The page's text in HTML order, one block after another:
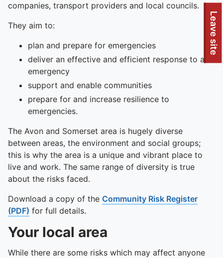
To quickly exit this site, press the Escape key or use this
Leave site
companies, transport providers and local councils.
They aim to:
plan and prepare for emergencies
deliver an effective and efficient response to an
emergency
support and enable communities
prepare for and increase resilience to
emergencies.
The Avon and Somerset area is hugely diverse
between areas, the environment and social groups;
this is why the area is a unique and vibrant place to
live and work. The same range of diversity is true
about the risks faced.
Download a copy of the Community Risk Register
(PDF) for full details.
Your local area
While there are some risks which may affect anyone